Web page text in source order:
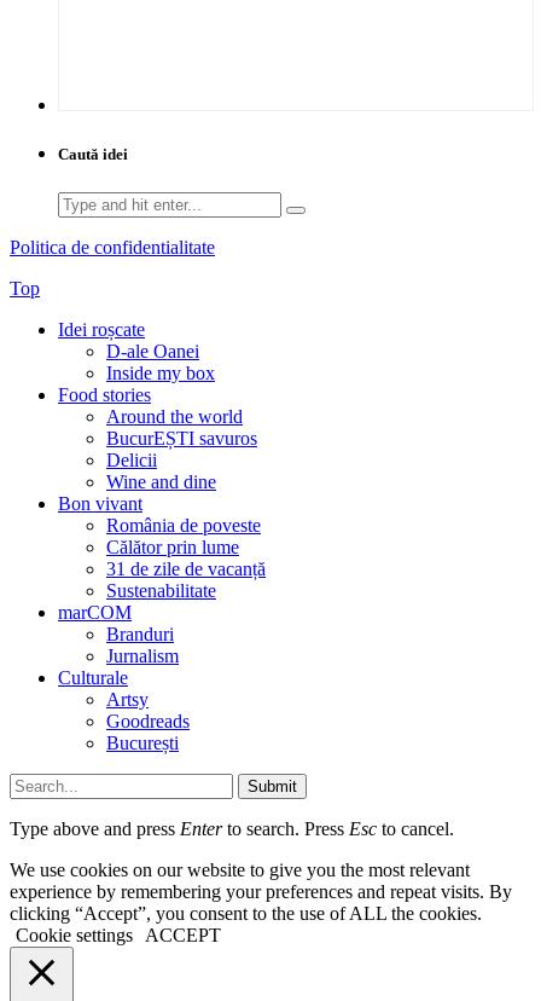
Caută idei
Search
for:
Politica de confidentialitate
Top
Idei roșcate
D-ale Oanei
Inside my box
Food stories
Around the world
BucurEȘTI savuros
Delicii
Wine and dine
Bon vivant
România de poveste
Călător prin lume
31 de zile de vacanță
Sustenabilitate
marCOM
Branduri
Jurnalism
Culturale
Artsy
Goodreads
București
Submit
Type above and press Enterto search. Press Esc to cancel.
We use cookies on our website to give you the most relevant
experience by remembering your preferences and repeat visits. By
clicking “Accept”, you consent to the use of ALL the cookies.
Cookie settings
ACCEPT